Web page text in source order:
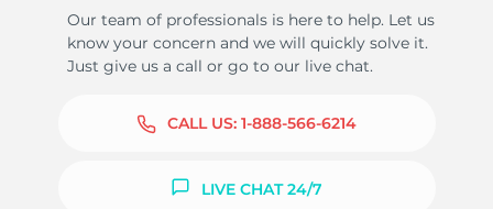
Our team of professionals is here to help. Let us
know your concern and we will quickly solve it.
Just give us a call or go to our live chat.
CALL US: 1-888-566-6214
LIVE CHAT 24/7